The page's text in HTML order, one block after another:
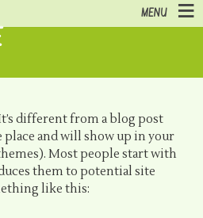
MENU
different from a blog post
place and will show up in your
Most people start with
them to potential site
like this: